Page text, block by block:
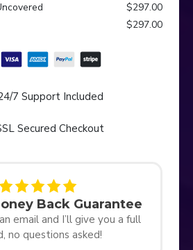
$297.00
$297.00
7 Support Included
Secured Checkout
Back Guarantee
email and I’ll give you a full
no questions asked!